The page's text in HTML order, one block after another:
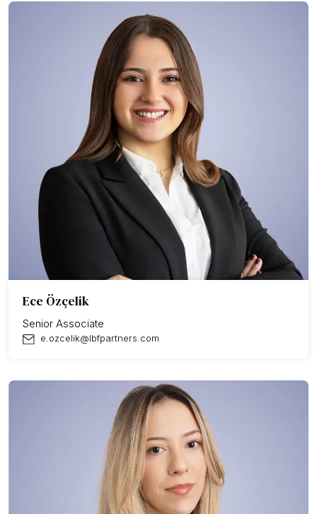
Ece Özçelik
Senior Associate
e.ozcelik@lbfpartners.com